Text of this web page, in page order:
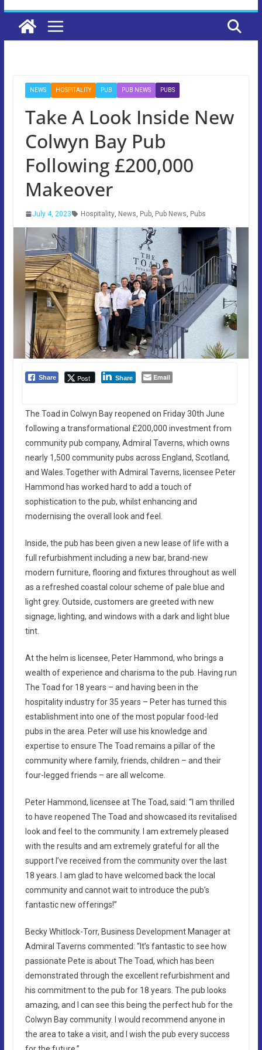
NEWS HOSPITALITY PUB PUB NEWS PUBS
Take A Look Inside New
Colwyn Bay Pub
Following £200,000
Makeover
July 4, 2023 Hospitality, News, Pub, Pub News, Pubs
Share Post Share Email
The Toad in Colwyn Bay reopened on Friday 30th June
following a transformational £200,000 investment from
community pub company, Admiral Taverns, which owns
nearly 1,500 community pubs across England, Scotland,
and Wales. Together with Admiral Taverns, licensee Peter
Hammond has worked hard to add a touch of
sophistication to the pub, whilst enhancing and
modernising the overall look and feel.
Inside, the pub has been given a new lease of life with a
full refurbishment including a new bar, brand-new
modern furniture, flooring and fixtures throughout as well
as a refreshed coastal colour scheme of pale blue and
light grey. Outside, customers are greeted with new
signage, lighting, and windows with a dark and light blue
tint.
At the helm is licensee, Peter Hammond, who brings a
wealth of experience and charisma to the pub. Having run
The Toad for 18 years – and having been in the
hospitality industry for 35 years – Peter has turned this
establishment into one of the most popular food-led
pubs in the area. Peter will use his knowledge and
expertise to ensure The Toad remains a pillar of the
community where family, friends, children – and their
four-legged friends – are all welcome.
Peter Hammond, licensee at The Toad, said: “I am thrilled
to have reopened The Toad and showcased its revitalised
look and feel to the community. I am extremely pleased
with the results and am extremely grateful for all the
support I’ve received from the community over the last
18 years. I am glad to have welcomed back the local
community and cannot wait to introduce the pub’s
fantastic new offerings!”
Becky Whitlock-Torr, Business Development Manager at
Admiral Taverns commented: “It’s fantastic to see how
passionate Pete is about The Toad, which has been
demonstrated through the excellent refurbishment and
his commitment to the pub for 18 years. The pub looks
amazing, and I can see this being the perfect hub for the
Colwyn Bay community. I would recommend anyone in
the area to take a visit, and I wish the pub every success